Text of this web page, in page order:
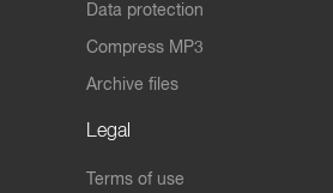
Data protection
Compress MP3
Archive files
Legal
Terms of use